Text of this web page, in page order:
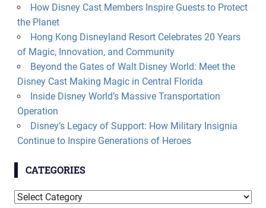
How Disney Cast Members Inspire Guests to Protect
the Planet
Hong Kong Disneyland Resort Celebrates 20 Years
of Magic, Innovation, and Community
Beyond the Gates of Walt Disney World: Meet the
Disney Cast Making Magic in Central Florida
Inside Disney World’s Massive Transportation
Operation
Disney’s Legacy of Support: How Military Insignia
Continue to Inspire Generations of Heroes
CATEGORIES
Categories